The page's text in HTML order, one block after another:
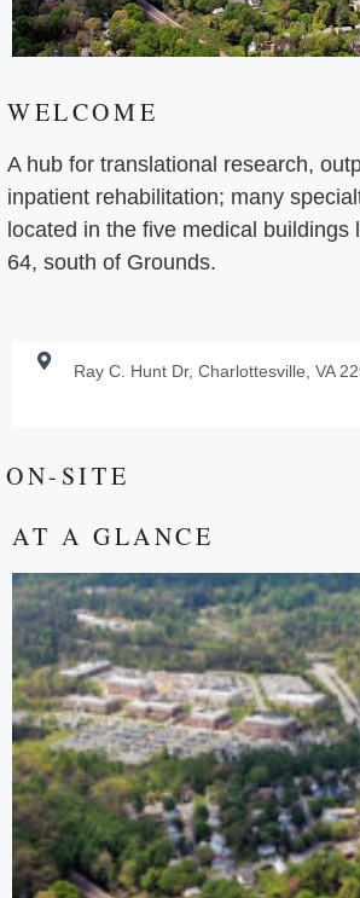
WELCOME
A hub for translational research,
inpatient rehabilitation; many
located in the five medical buildings
64, south of Grounds.
Ray C. Hunt Dr, Charlottesville, VA
ON-SITE
AT A GLANCE